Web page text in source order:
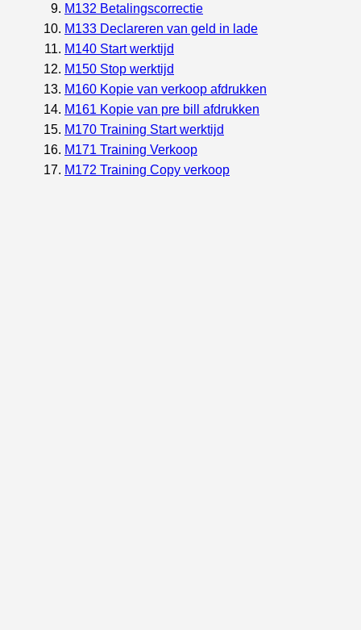
M132 Betalingscorrectie
M133 Declareren van geld in lade
M140 Start werktijd
M150 Stop werktijd
M160 Kopie van verkoop afdrukken
M161 Kopie van pre bill afdrukken
M170 Training Start werktijd
M171 Training Verkoop
M172 Training Copy verkoop